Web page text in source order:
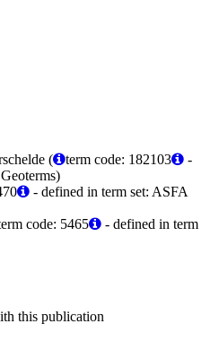
(
term code: 182103
-
- defined in term set: ASFA
code: 5465
- defined in term
this publication